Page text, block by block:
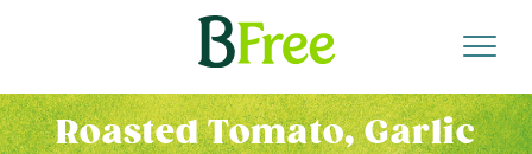
Roasted Tomato, Garlic